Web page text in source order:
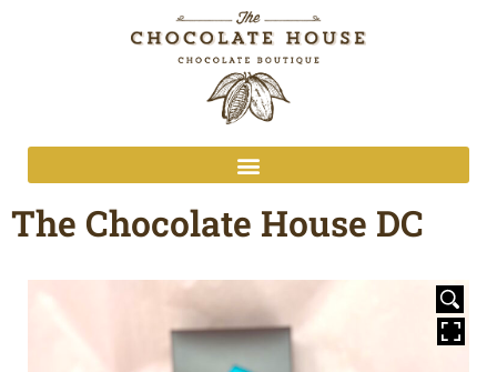
The Chocolate House DC